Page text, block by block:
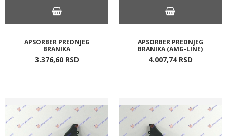
APSORBER PREDNJEG
BRANIKA
3.376,60 RSD
APSORBER PREDNJEG
BRANIKA (AMG-LINE)
4.007,74 RSD